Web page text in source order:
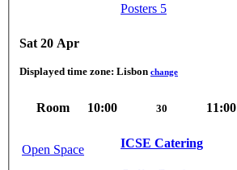
Posters 5
Sat 20 Apr
Displayed time zone: Lisbon change
Room 10:00 30 11:00
Open Space
ICSE Catering